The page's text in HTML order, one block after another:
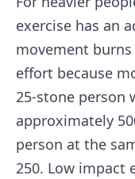
exercise has an
movement
effort because
25-stone person
approximately
person at the
250. Low impact